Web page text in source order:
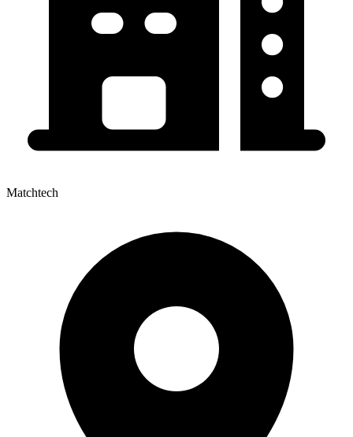
Matchtech